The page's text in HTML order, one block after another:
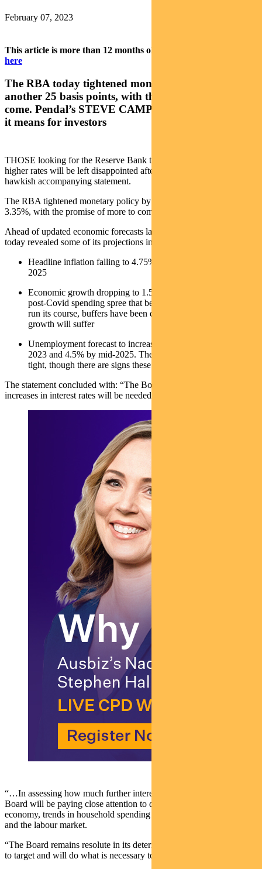
February 07, 2023
This article is more than 12 months old.
here
The RBA today tightened monetary policy by
another 25 basis points, with the promise of more to
come. Pendal’s STEVE CAMPBELL explains what
it means for investors
THOSE looking for the Reserve Bank to provide some respite from
higher rates will be left disappointed after today’s decision and
hawkish accompanying statement.
The RBA tightened monetary policy by a further 25 basis points to
3.35%, with the promise of more to come.
Ahead of updated economic forecasts later this week, the RBA
today revealed some of its projections including:
Headline inflation falling to 4.75% in 2023 and 3% by mid-
2025
Economic growth dropping to 1.5% over 2023 and 2024. The
post-Covid spending spree that benefitted growth in 2022 has
run its course, buffers have been drawn down and economic
growth will suffer
Unemployment forecast to increase to 3.75% by the end of
2023 and 4.5% by mid-2025. The labour market remains
tight, though there are signs these pressures are easing slightly
The statement concluded with: “The Board expects that further
increases in interest rates will be needed over the months ahead…
“…In assessing how much further interest rates need to increase, the
Board will be paying close attention to developments in the global
economy, trends in household spending and the outlook for inflation
and the labour market.
“The Board remains resolute in its determination to return inflation
to target and will do what is necessary to achieve that.”